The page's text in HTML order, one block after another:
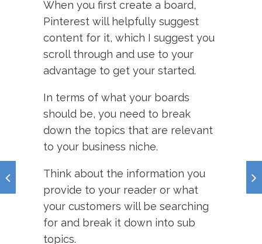
When you first create a board,
Pinterest will helpfully suggest
content for it, which I suggest you
scroll through and use to your
advantage to get your started.
In terms of what your boards
should be, you need to break
down the topics that are relevant
to your business niche.
Think about the information you
provide to your reader or what
your customers will be searching
for and break it down into sub
topics.